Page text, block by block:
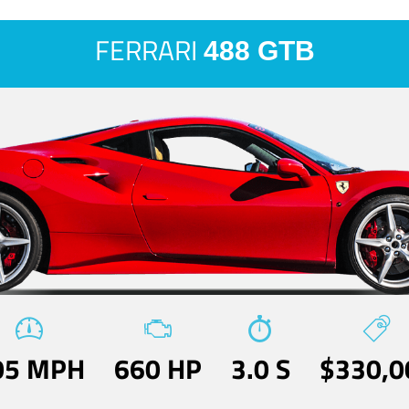
FERRARI 488 GTB
MPH 660 HP 3.0 S